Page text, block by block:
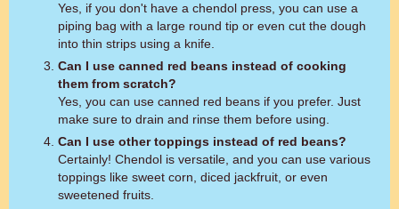
Yes, if you don't have a chendol press, you can use a
piping bag with a large round tip or even cut the dough
into thin strips using a knife.
Can I use canned red beans instead of cooking
them from scratch?
Yes, you can use canned red beans if you prefer. Just
make sure to drain and rinse them before using.
Can I use other toppings instead of red beans?
Certainly! Chendol is versatile, and you can use various
toppings like sweet corn, diced jackfruit, or even
sweetened fruits.